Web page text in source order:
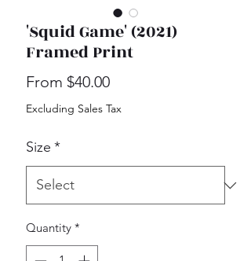
'Squid Game' (2021)
Framed Print
From $40.00Sale
Price
Excluding Sales Tax
Size *
Quantity *